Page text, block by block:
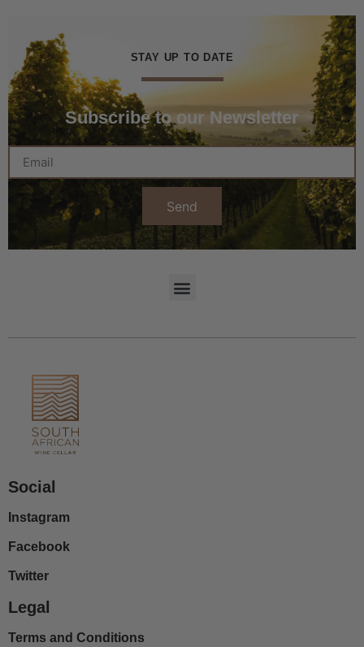
STAY UP TO DATE
Subscribe to our Newsletter
Send
Social
Instagram
Facebook
Twitter
Legal
Terms and Conditions